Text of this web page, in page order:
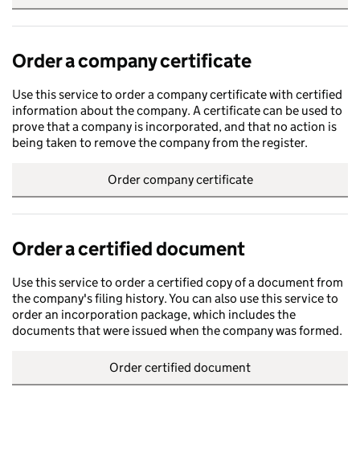
Order a company certificate
Use this service to order a company certificate with certified
information about the company. A certificate can be used to
prove that a company is incorporated, and that no action is
being taken to remove the company from the register.
Order company certificate
Order a certified document
Use this service to order a certified copy of a document from
the company's filing history. You can also use this service to
order an incorporation package, which includes the
documents that were issued when the company was formed.
Order certified document